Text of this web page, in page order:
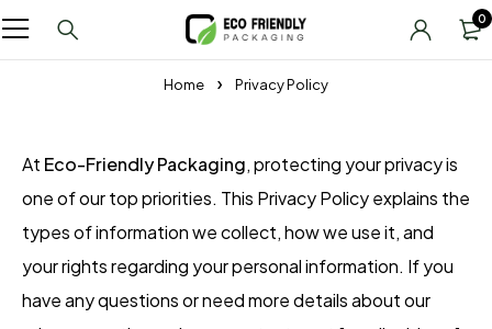
0
Home Privacy Policy
At Eco-Friendly Packaging, protecting your privacy is
one of our top priorities. This Privacy Policy explains the
types of information we collect, how we use it, and
your rights regarding your personal information. If you
have any questions or need more details about our